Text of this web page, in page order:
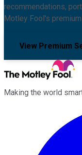
recommendations,
Motley Fool's
View Premium
Making the world